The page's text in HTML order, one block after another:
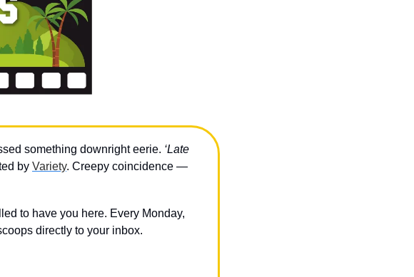
something downright eerie. ‘Late
by Variety. Creepy coincidence —
to have you here. Every Monday,
directly to your inbox.